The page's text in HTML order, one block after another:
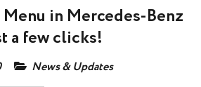
in Mercedes-Benz
a few clicks!
News & Updates